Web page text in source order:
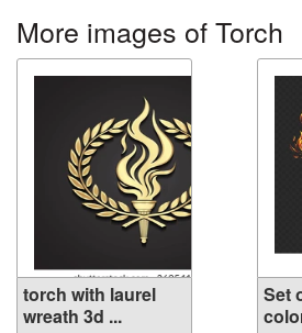
More images of Torch
torch with laurel
wreath 3d ...
Set